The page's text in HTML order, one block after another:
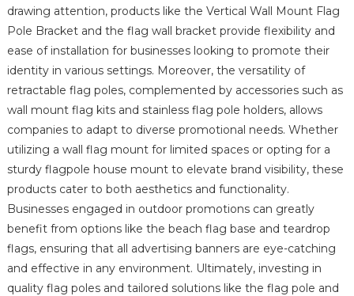
drawing attention, products like the Vertical Wall Mount Flag
Pole Bracket and the flag wall bracket provide flexibility and
ease of installation for businesses looking to promote their
identity in various settings. Moreover, the versatility of
retractable flag poles, complemented by accessories such as
wall mount flag kits and stainless flag pole holders, allows
companies to adapt to diverse promotional needs. Whether
utilizing a wall flag mount for limited spaces or opting for a
sturdy flagpole house mount to elevate brand visibility, these
products cater to both aesthetics and functionality.
Businesses engaged in outdoor promotions can greatly
benefit from options like the beach flag base and teardrop
flags, ensuring that all advertising banners are eye-catching
and effective in any environment. Ultimately, investing in
quality flag poles and tailored solutions like the flag pole and